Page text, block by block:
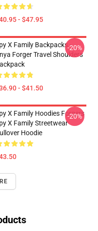
- $47.95
X Family Backpacks -
Forger Travel Shoulders
- $41.50
-20%
X Family Hoodies Forgers
X Family Streetwear
Hoodie
-20%